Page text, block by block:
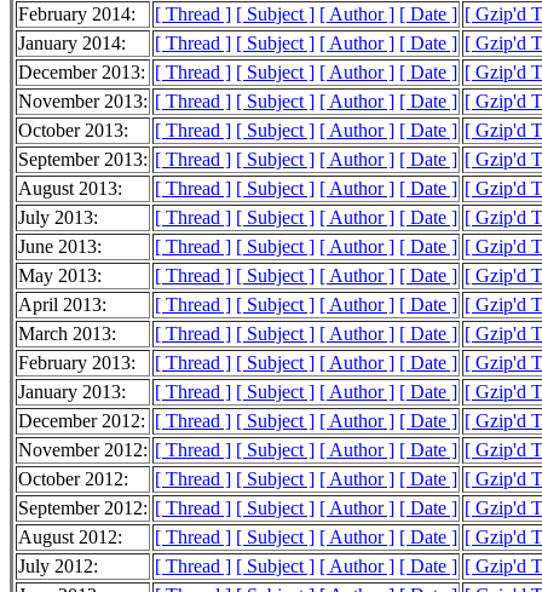
February 2014: [ Thread ] [ Subject ] [ Author ] [ Date ] [ Gzip'd
January 2014:
[ Thread ] [ Subject ] [ Author ] [ Date ] [ Gzip'd
December 2013: [ Thread ] [ Subject ] [ Author ] [ Date ] [ Gzip'd
November 2013: [ Thread ] [ Subject ] [ Author ] [ Date ] [ Gzip'd
October 2013:
[ Thread ] [ Subject ] [ Author ] [ Date ] [ Gzip'd
September 2013: [ Thread ] [ Subject ] [ Author ] [ Date ] [ Gzip'd
August 2013:
[ Thread ] [ Subject ] [ Author ] [ Date ] [ Gzip'd
July 2013:
[ Thread ] [ Subject ] [ Author ] [ Date ] [ Gzip'd
June 2013:
[ Thread ] [ Subject ] [ Author ] [ Date ] [ Gzip'd
May 2013:
[ Thread ] [ Subject ] [ Author ] [ Date ] [ Gzip'd
April 2013:
[ Thread ] [ Subject ] [ Author ] [ Date ] [ Gzip'd
March 2013:
[ Thread ] [ Subject ] [ Author ] [ Date ] [ Gzip'd
February 2013:
[ Thread ] [ Subject ] [ Author ] [ Date ] [ Gzip'd
January 2013:
[ Thread ] [ Subject ] [ Author ] [ Date ] [ Gzip'd
December 2012: [ Thread ] [ Subject ] [ Author ] [ Date ] [ Gzip'd
November 2012: [ Thread ] [ Subject ] [ Author ] [ Date ] [ Gzip'd
October 2012:
[ Thread ] [ Subject ] [ Author ] [ Date ] [ Gzip'd
September 2012: [ Thread ] [ Subject ] [ Author ] [ Date ] [ Gzip'd
August 2012:
[ Thread ] [ Subject ] [ Author ] [ Date ] [ Gzip'd
July 2012:
[ Thread ] [ Subject ] [ Author ] [ Date ] [ Gzip'd